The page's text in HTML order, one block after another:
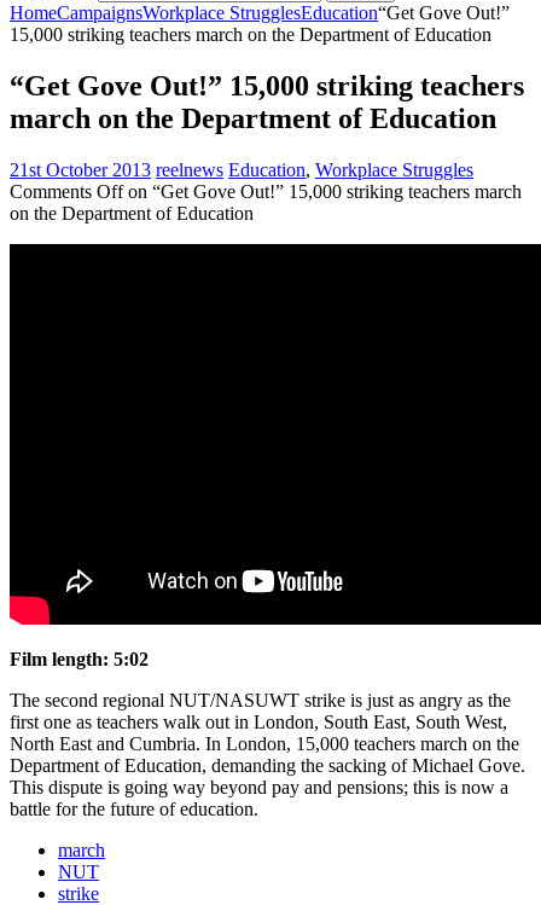
HomeCampaignsWorkplace StrugglesEducation“Get Gove Out!”
15,000 striking teachers march on the Department of Education
“Get Gove Out!” 15,000 striking teachers
march on the Department of Education
21st October 2013 reelnews Education, Workplace Struggles
Comments Offon “Get Gove Out!” 15,000 striking teachers march
on the Department of Education
Film length: 5:02
The second regional NUT/NASUWT strike is just as angry as the
first one as teachers walk out in London, South East, South West,
North East and Cumbria. In London, 15,000 teachers march on the
Department of Education, demanding the sacking of Michael Gove.
This dispute is going way beyond pay and pensions; this is now a
battle for the future of education.
march
NUT
strike